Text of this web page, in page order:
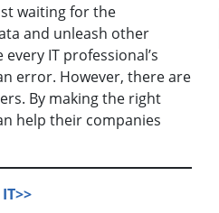
waiting for the
and unleash other
IT professional’s
error. However, there are
By making the right
help their companies